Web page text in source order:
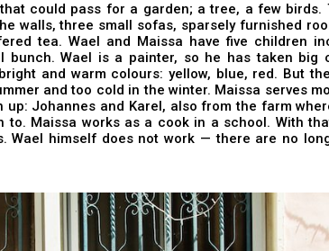
could pass for a garden; a tree, a few birds.
walls, three small sofas, sparsely furnished
tea. Wael and Maissa have five children
bunch. Wael is a painter, so he has taken big
and warm colours: yellow, blue, red. But
and too cold in the winter. Maissa serves
Johannes and Karel, also from the farm
to. Maissa works as a cook in a school. With
Wael himself does not work — there are no